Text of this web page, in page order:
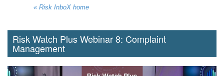
« Risk InboX home
Risk Watch Plus Webinar 8: Complaint
Management